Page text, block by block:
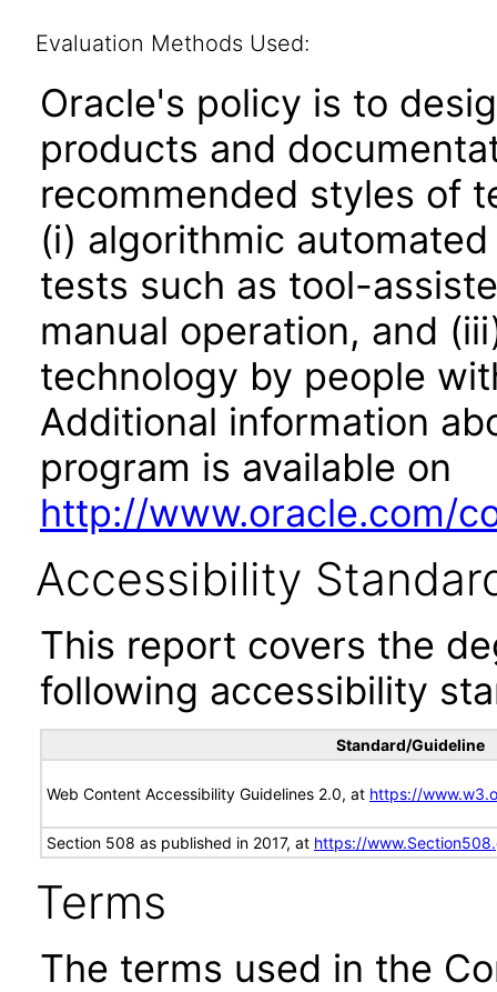
Evaluation Methods Used:
Oracle's policy is to
products and
recommended styles of
(i) algorithmic
tests such as tool-
manual operation, and
technology by people
Additional information
program is available on
http://www.oracle.com/
Accessibility
This report covers the
following accessibility
Standard/Guideline
Web Content Accessibility Guidelines 2.0, at https://
Section 508 as published in 2017, at https://
Terms
The terms used in the